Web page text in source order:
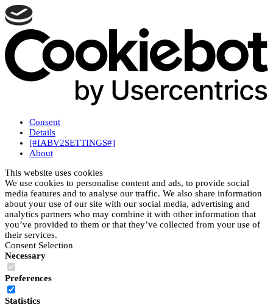
Consent
Details
[#IABV2SETTINGS#]
About
This website uses cookies
We use cookies to personalise content and ads, to provide social
media features and to analyse our traffic. We also share information
about your use of our site with our social media, advertising and
analytics partners who may combine it with other information that
you’ve provided to them or that they’ve collected from your use of
their services.
Consent Selection
Necessary
Preferences
Statistics